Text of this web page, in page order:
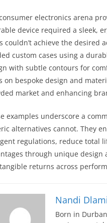
electronics arena
device required a sleek,
couldn’t achieve the
custom cases using a
with subtle contours for
on bespoke design and
market and enhancing
examples underscore a
alternatives cannot. They
regulations, reduce total
through unique
returns across
Nandi
Born in